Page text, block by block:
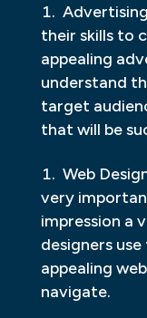
their skills to
appealing
understand
target
that will be
Web
very
impression a
designers
appealing
navigate.